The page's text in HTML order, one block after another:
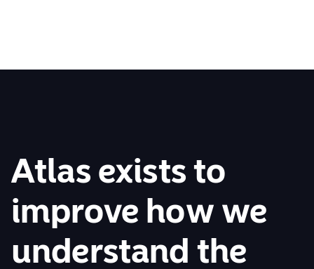
Atlas exists to
improve how we
understand the